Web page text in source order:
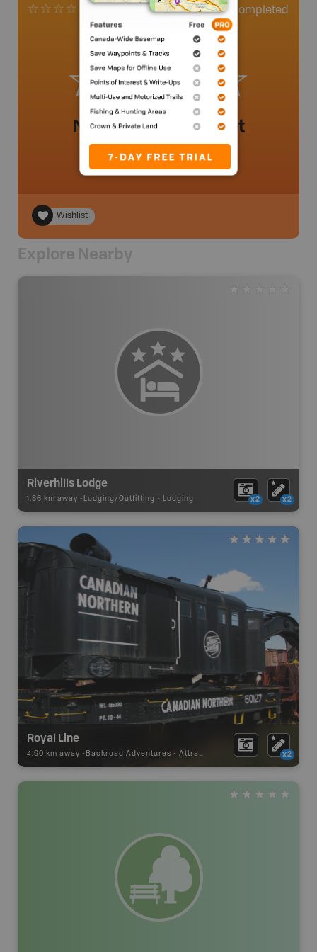
0 Completed
No review added yet
Wishlist
Explore Nearby
Riverhills Lodge
1.86 km away - Lodging/Outfitting - Lodging x2 x2
Royal Line
4.90 km away - Backroad Adventures - Attraction x2